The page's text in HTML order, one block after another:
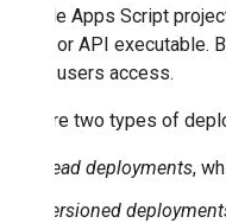
A Google Apps Script
add-on, or API
users access.
There are two types of
Head deployments,
Versioned